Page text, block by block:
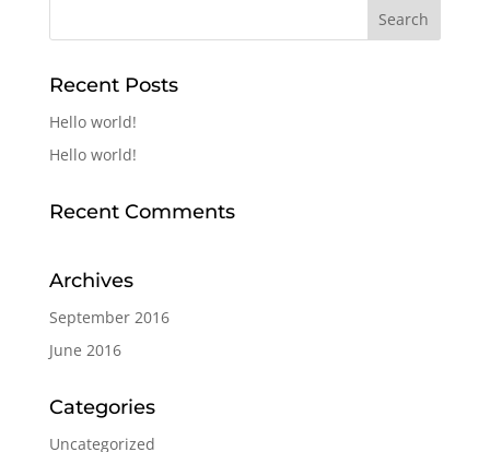
Recent Posts
Hello world!
Hello world!
Recent Comments
Archives
September 2016
June 2016
Categories
Uncategorized